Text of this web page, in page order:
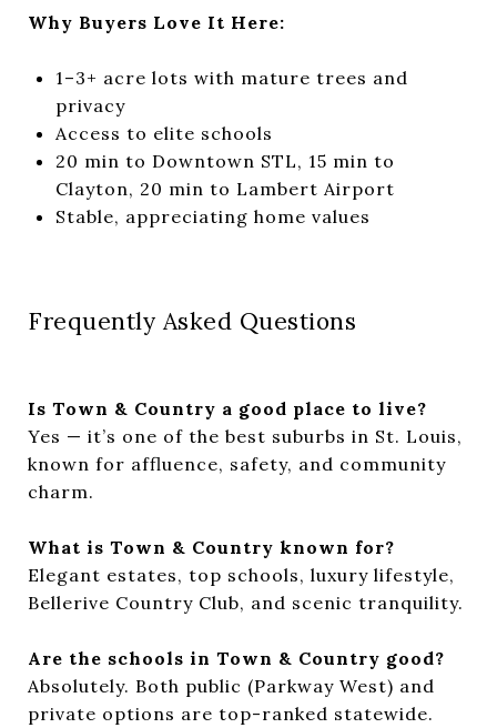
Why Buyers Love It Here:
1–3+ acre lots with mature trees and
privacy
Access to elite schools
20 min to Downtown STL, 15 min to
Clayton, 20 min to Lambert Airport
Stable, appreciating home values
Frequently Asked Questions
Is Town & Country a good place to live?
Yes — it’s one of the best suburbs in St. Louis,
known for affluence, safety, and community
charm.
What is Town & Country known for?
Elegant estates, top schools, luxury lifestyle,
Bellerive Country Club, and scenic tranquility.
Are the schools in Town & Country good?
Absolutely. Both public (Parkway West) and
private options are top-ranked statewide.